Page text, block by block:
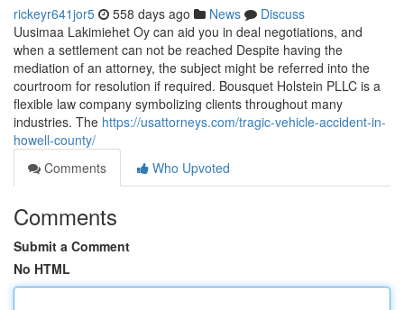
rickeyr641jor5 558 days ago News
Discuss
Uusimaa Lakimiehet Oy can aid you in deal negotiations, and
when a settlement can not be reached Despite having the
mediation of an attorney, the subject might be referred into the
courtroom for resolution if required. Bousquet Holstein PLLC is a
flexible law company symbolizing clients throughout many
industries. The https://usattorneys.com/tragic-vehicle-accident-in-
howell-county/
Comments
Who Upvoted
Comments
Submit a Comment
No HTML